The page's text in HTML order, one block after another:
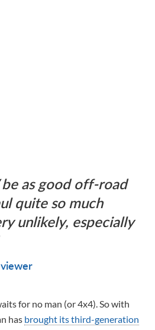
as good off-road
quite so much
unlikely, especially
for no man (or 4x4). So with
has brought its third-generation